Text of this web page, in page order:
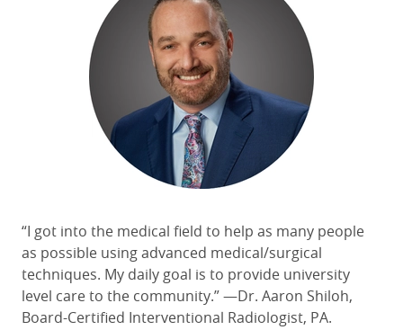
“I got into the medical field to help as many people
as possible using advanced medical/surgical
techniques. My daily goal is to provide university
level care to the community.” —Dr. Aaron Shiloh,
Board-Certified Interventional Radiologist, PA.